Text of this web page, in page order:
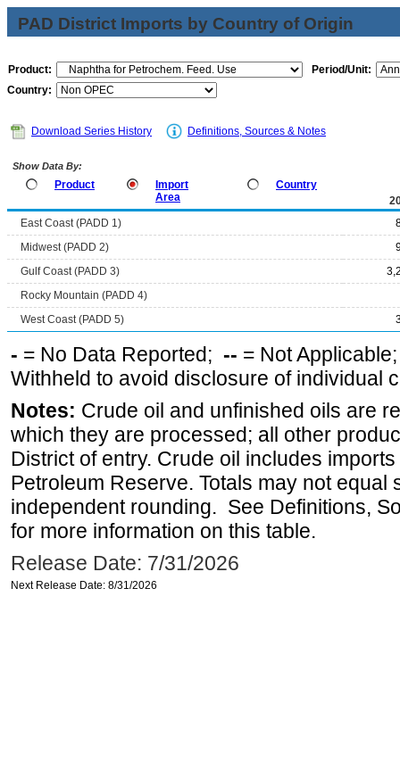
PAD District Imports by Country of Origin
Product:
Period/Unit:
Country:
Download Series History Definitions, Sources & Notes
Show Data By:
Product
Import
Area
Country
East Coast (PADD 1)
Midwest (PADD 2)
Gulf Coast (PADD 3)
Rocky Mountain (PADD 4)
West Coast (PADD 5)
- = No Data Reported; -- = Not
Withheld to avoid disclosure of individual
Notes: Crude oil and unfinished oils are
which they are processed; all other
District of entry. Crude oil includes
Petroleum Reserve. Totals may not equal
independent rounding. See Definitions,
for more information on this table.
Release Date: 7/31/2026
Next Release Date: 8/31/2026